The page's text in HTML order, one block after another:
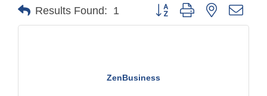
Results Found: 1 Button group with nested
ZenBusiness